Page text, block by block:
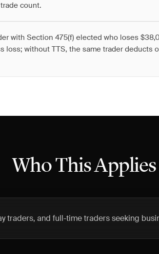
count.
with Section 475(f) elected who loses
loss; without TTS, the same trader deducts
Who This Applies
traders, and full-time traders seeking